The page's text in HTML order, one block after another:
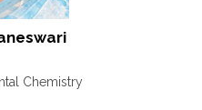
Chemistry